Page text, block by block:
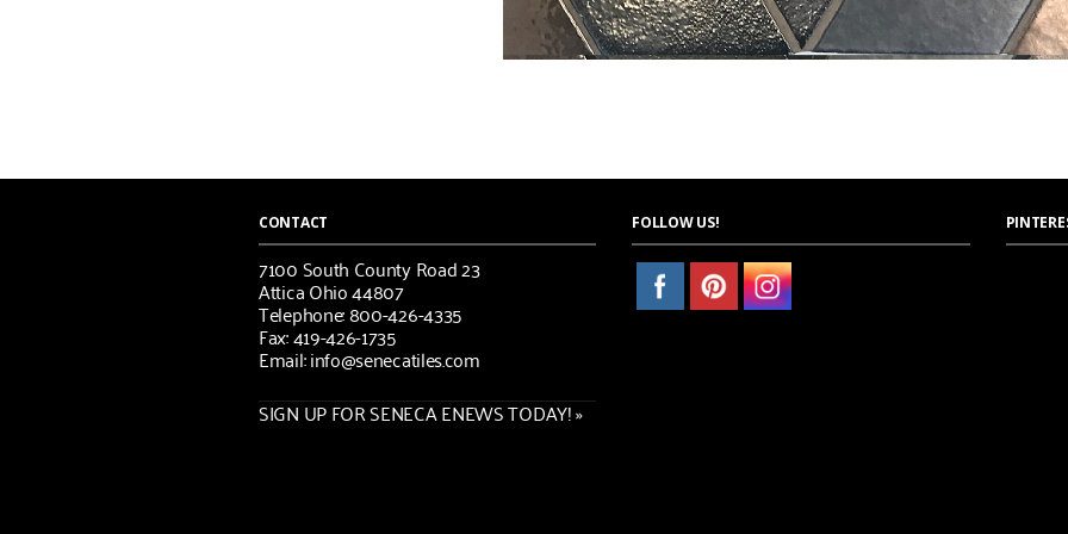
CONTACT
7100 South County Road 23
Attica Ohio 44807
Telephone: 800-426-4335
Fax: 419-426-1735
Email: info@senecatiles.com
SIGN UP FOR SENECA ENEWS TODAY! »
FOLLOW US!